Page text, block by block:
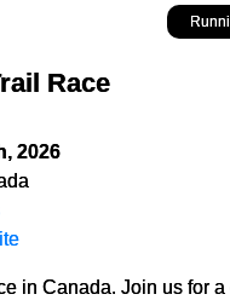
Race
2026
in Canada. Join us for